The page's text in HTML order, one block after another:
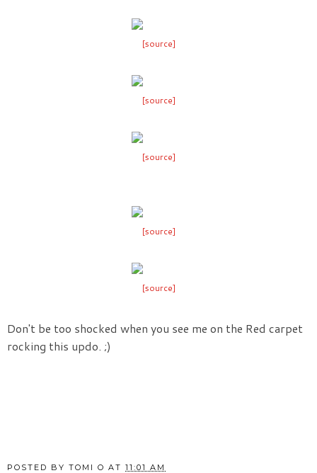
[source]
[source]
[source]
[source]
[source]
Don't be too shocked when you see me on the Red carpet
rocking this updo. ;)
POSTED BY TOMI O AT 11:01 AM